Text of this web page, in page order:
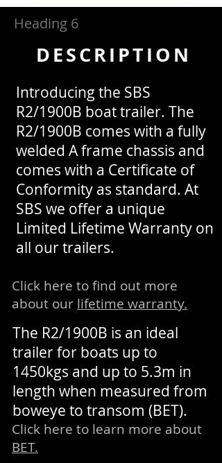
Heading 6
DESCRIPTION
Introducing the SBS
R2/1900B boat trailer. The
R2/1900B comes with a fully
welded A frame chassis and
comes with a Certificate of
Conformity as standard. At
SBS we offer a unique
Limited Lifetime Warranty on
all our trailers.
Click here to find out more
about our lifetime warranty.
The R2/1900B is an ideal
trailer for boats up to
1450kgs and up to 5.3m in
length when measured from
boweye to transom (BET).
Click here to learn more about
BET.